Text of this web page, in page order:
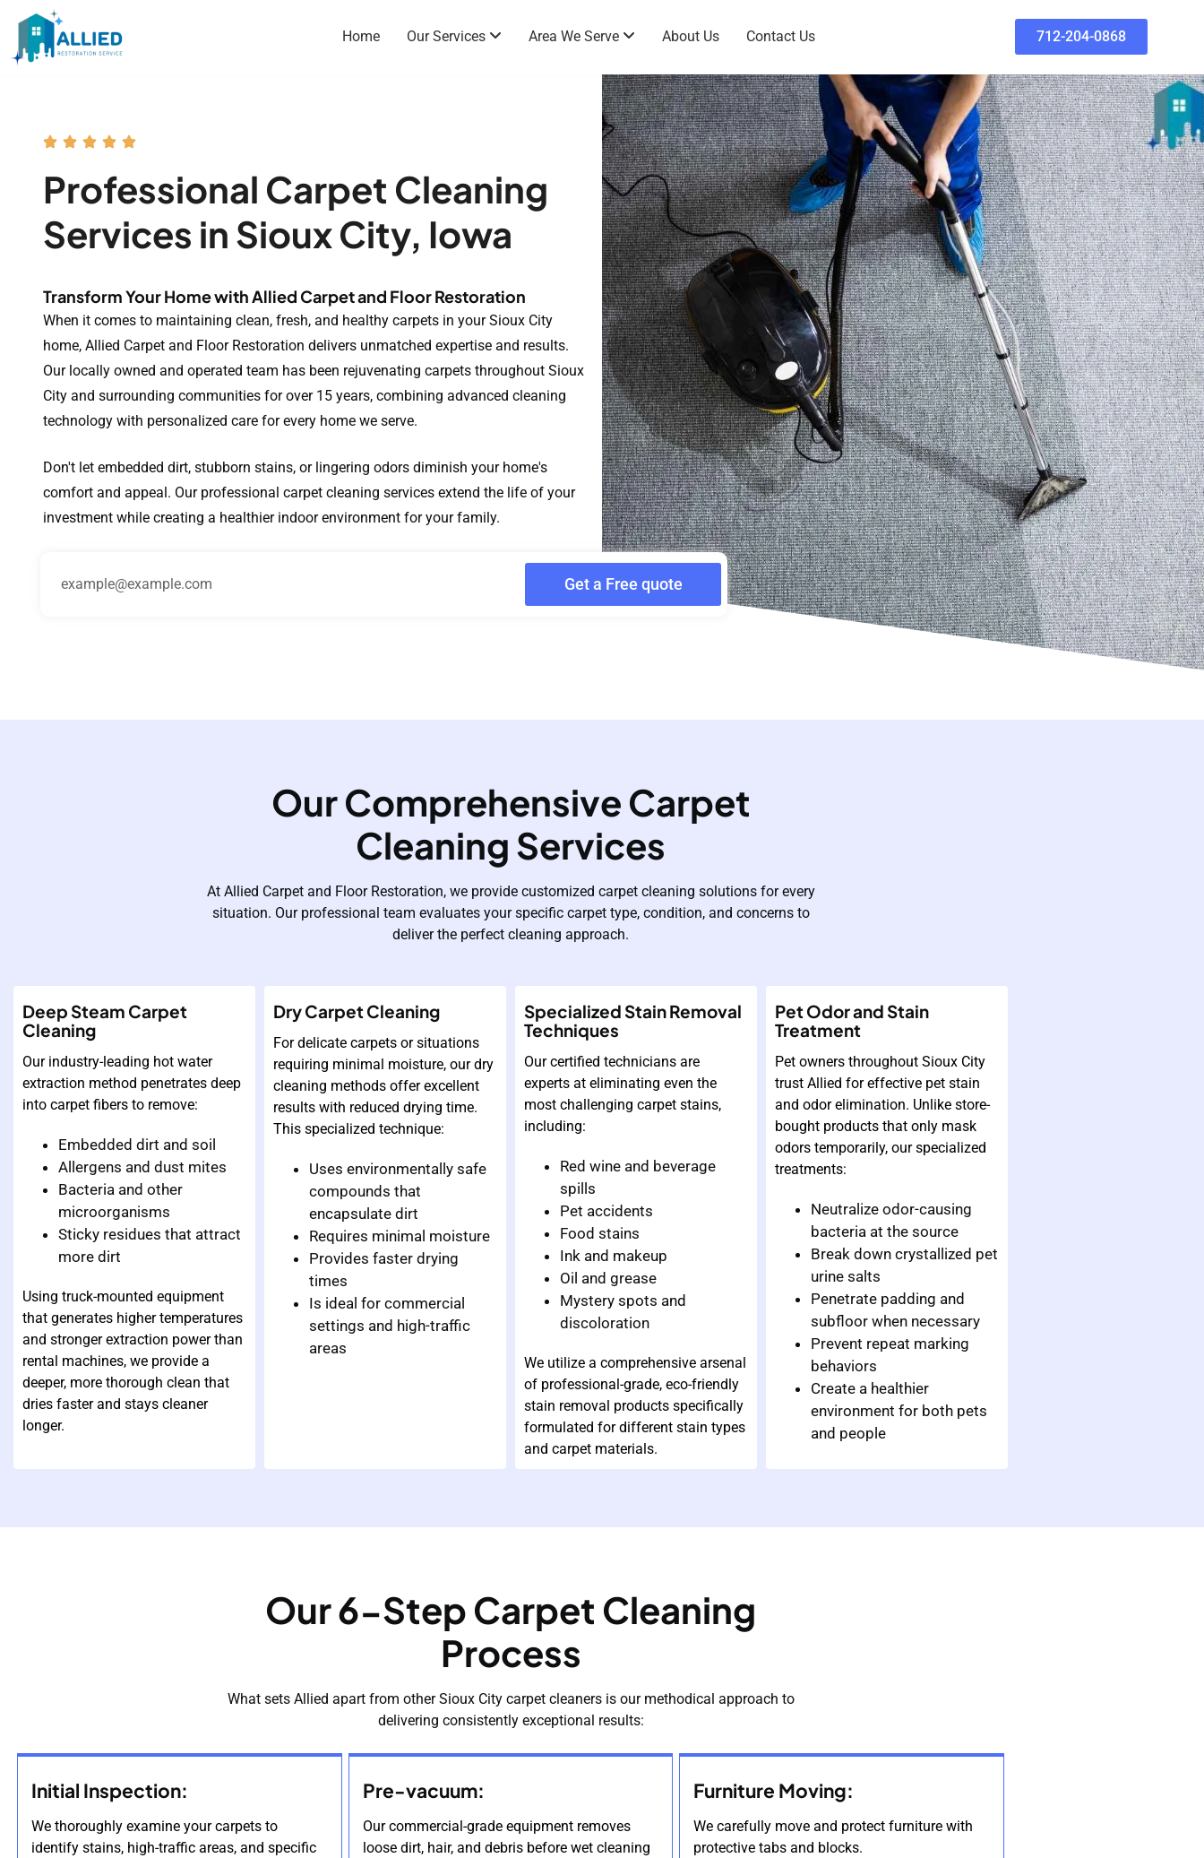
Home Our Services Area We Serve About Us Contact Us 712-204-0868
Professional Carpet Cleaning
Services in Sioux City, Iowa
Transform Your Home with Allied Carpet and Floor Restoration
When it comes to maintaining clean, fresh, and healthy carpets in your Sioux City
home, Allied Carpet and Floor Restoration delivers unmatched expertise and results.
Our locally owned and operated team has been rejuvenating carpets throughout Sioux
City and surrounding communities for over 15 years, combining advanced cleaning
technology with personalized care for every home we serve.
Don't let embedded dirt, stubborn stains, or lingering odors diminish your home's
comfort and appeal. Our professional carpet cleaning services extend the life of your
investment while creating a healthier indoor environment for your family.
Get a Free quote
Our Comprehensive Carpet
Cleaning Services
At Allied Carpet and Floor Restoration, we provide customized carpet cleaning solutions for every
situation. Our professional team evaluates your specific carpet type, condition, and concerns to
deliver the perfect cleaning approach.
Deep Steam Carpet
Cleaning
Our industry-leading hot water
extraction method penetrates deep
into carpet fibers to remove:
Embedded dirt and soil
Allergens and dust mites
Bacteria and other
microorganisms
Sticky residues that attract
more dirt
Using truck-mounted equipment
that generates higher temperatures
and stronger extraction power than
rental machines, we provide a
deeper, more thorough clean that
dries faster and stays cleaner
longer.
Dry Carpet Cleaning
For delicate carpets or situations
requiring minimal moisture, our dry
cleaning methods offer excellent
results with reduced drying time.
This specialized technique:
Uses environmentally safe
compounds that
encapsulate dirt
Requires minimal moisture
Provides faster drying
times
Is ideal for commercial
settings and high-traffic
areas
Specialized Stain Removal
Techniques
Our certified technicians are
experts at eliminating even the
most challenging carpet stains,
including:
Red wine and beverage
spills
Pet accidents
Food stains
Ink and makeup
Oil and grease
Mystery spots and
discoloration
We utilize a comprehensive arsenal
of professional-grade, eco-friendly
stain removal products specifically
formulated for different stain types
and carpet materials.
Pet Odor and Stain
Treatment
Pet owners throughout Sioux City
trust Allied for effective pet stain
and odor elimination. Unlike store-
bought products that only mask
odors temporarily, our specialized
treatments:
Neutralize odor-causing
bacteria at the source
Break down crystallized pet
urine salts
Penetrate padding and
subfloor when necessary
Prevent repeat marking
behaviors
Create a healthier
environment for both pets
and people
Our 6-Step Carpet Cleaning
Process
What sets Allied apart from other Sioux City carpet cleaners is our methodical approach to
delivering consistently exceptional results:
Initial Inspection:
We thoroughly examine your carpets to
identify stains, high-traffic areas, and specific
Pre-vacuum:
Our commercial-grade equipment removes
loose dirt, hair, and debris before wet cleaning
Furniture Moving:
We carefully move and protect furniture with
protective tabs and blocks.